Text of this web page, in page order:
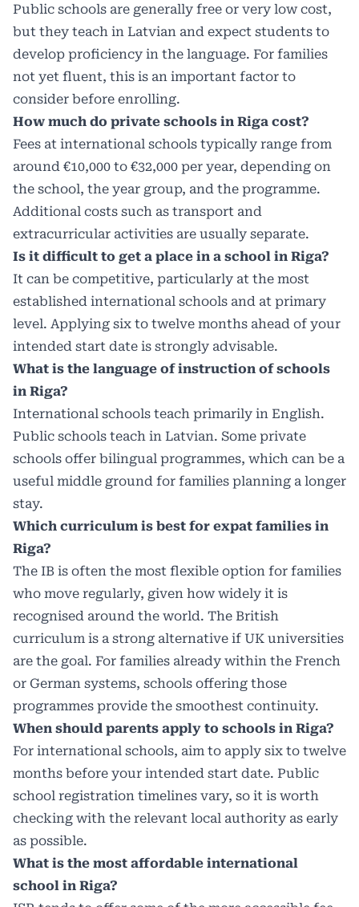
Public schools are generally free or very low cost,
but they teach in Latvian and expect students to
develop proficiency in the language. For families
not yet fluent, this is an important factor to
consider before enrolling.
How much do private schools in Riga cost?
Fees at international schools typically range from
around €10,000 to €32,000 per year, depending on
the school, the year group, and the programme.
Additional costs such as transport and
extracurricular activities are usually separate.
Is it difficult to get a place in a school in Riga?
It can be competitive, particularly at the most
established international schools and at primary
level. Applying six to twelve months ahead of your
intended start date is strongly advisable.
What is the language of instruction of schools
in Riga?
International schools teach primarily in English.
Public schools teach in Latvian. Some private
schools offer bilingual programmes, which can be a
useful middle ground for families planning a longer
stay.
Which curriculum is best for expat families in
Riga?
The IB is often the most flexible option for families
who move regularly, given how widely it is
recognised around the world. The British
curriculum is a strong alternative if UK universities
are the goal. For families already within the French
or German systems, schools offering those
programmes provide the smoothest continuity.
When should parents apply to schools in Riga?
For international schools, aim to apply six to twelve
months before your intended start date. Public
school registration timelines vary, so it is worth
checking with the relevant local authority as early
as possible.
What is the most affordable international
school in Riga?